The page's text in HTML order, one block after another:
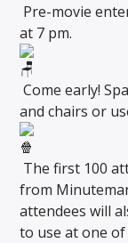
Pre-movie
at 7 pm.
Come early!
and chairs or
The first 100
from
attendees will
to use at one